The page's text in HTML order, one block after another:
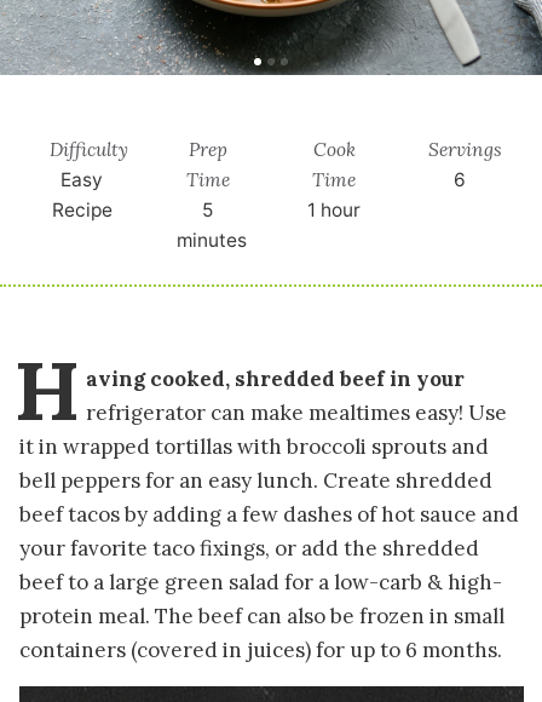
Difficulty
Easy
Recipe
Prep
Time
5
minutes
Cook
Time
1 hour
Servings
6
H aving cooked, shredded beef in your
refrigerator can make mealtimes easy! Use
it in wrapped tortillas with broccoli sprouts and
bell peppers for an easy lunch. Create shredded
beef tacos by adding a few dashes of hot sauce and
your favorite taco fixings, or add the shredded
beef to a large green salad for a low-carb & high-
protein meal. The beef can also be frozen in small
containers (covered in juices) for up to 6 months.